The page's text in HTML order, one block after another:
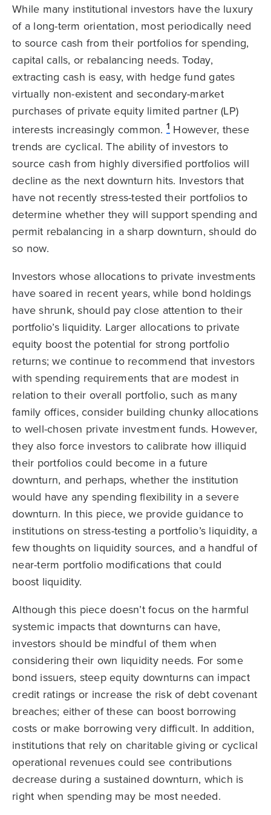
While many institutional investors have the luxury
of a long-term orientation, most periodically need
to source cash from their portfolios for spending,
capital calls, or rebalancing needs. Today,
extracting cash is easy, with hedge fund gates
virtually non-existent and secondary-market
purchases of private equity limited partner (LP)
interests increasingly common. 1 However, these
trends are cyclical. The ability of investors to
source cash from highly diversified portfolios will
decline as the next downturn hits. Investors that
have not recently stress-tested their portfolios to
determine whether they will support spending and
permit rebalancing in a sharp downturn, should do
so now.
Investors whose allocations to private investments
have soared in recent years, while bond holdings
have shrunk, should pay close attention to their
portfolio’s liquidity. Larger allocations to private
equity boost the potential for strong portfolio
returns; we continue to recommend that investors
with spending requirements that are modest in
relation to their overall portfolio, such as many
family offices, consider building chunky allocations
to well-chosen private investment funds. However,
they also force investors to calibrate how illiquid
their portfolios could become in a future
downturn, and perhaps, whether the institution
would have any spending flexibility in a severe
downturn. In this piece, we provide guidance to
institutions on stress-testing a portfolio’s liquidity, a
few thoughts on liquidity sources, and a handful of
near-term portfolio modifications that could
boost liquidity.
Although this piece doesn’t focus on the harmful
systemic impacts that downturns can have,
investors should be mindful of them when
considering their own liquidity needs. For some
bond issuers, steep equity downturns can impact
credit ratings or increase the risk of debt covenant
breaches; either of these can boost borrowing
costs or make borrowing very difficult. In addition,
institutions that rely on charitable giving or cyclical
operational revenues could see contributions
decrease during a sustained downturn, which is
right when spending may be most needed.